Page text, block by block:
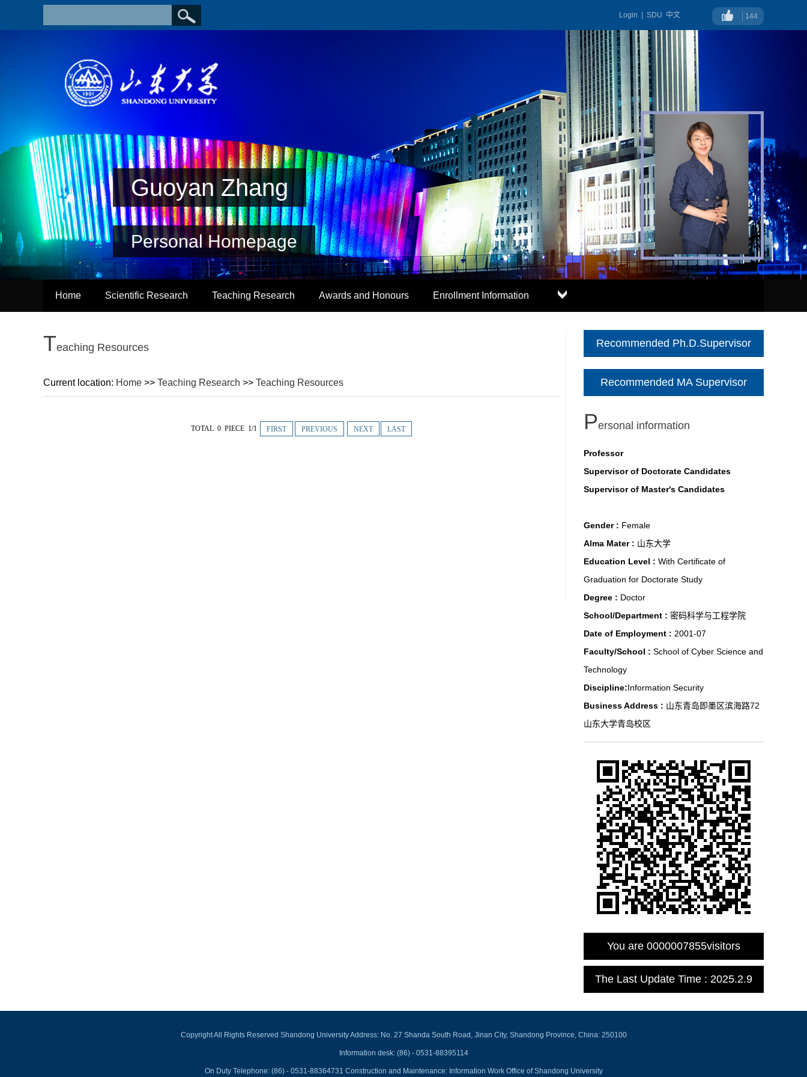
中文
SDU
Login 144
Guoyan Zhang
Personal Homepage
Home Scientific Research Teaching Research Awards and Honours Enrollment Information
Teaching Resources
Current location: Home >> Teaching Research >> Teaching Resources
TOTAL 0 PIECE 1/1 FIRST PREVIOUS NEXT LAST
Recommended Ph.D.Supervisor
Recommended MA Supervisor
Personal information
Professor
Supervisor of Doctorate Candidates
Supervisor of Master's Candidates
Gender : Female
Alma Mater : 山东大学
Education Level : With Certificate of
Graduation for Doctorate Study
Degree : Doctor
School/Department : 密码科学与工程学院
Date of Employment : 2001-07
Faculty/School : School of Cyber Science and
Technology
Discipline:Information Security
Business Address : 山东青岛即墨区滨海路72
山东大学青岛校区
You are 0000007855visitors
The Last Update Time : 2025.2.9
Copyright All Rights Reserved Shandong University Address: No. 27 Shanda South Road, Jinan City, Shandong Province, China: 250100
Information desk: (86) - 0531-88395114
On Duty Telephone: (86) - 0531-88364731 Construction and Maintenance: Information Work Office of Shandong University